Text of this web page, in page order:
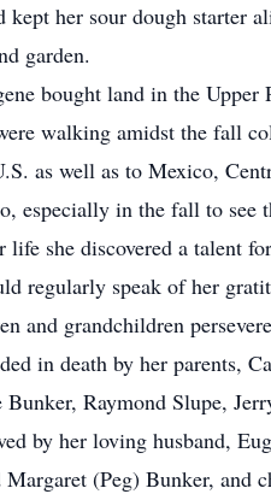
kept her sour dough starter
garden.
bought land in the Upper
walking amidst the fall
as well as to Mexico,
especially in the fall to see
life she discovered a talent
regularly speak of her
and grandchildren
in death by her parents,
Bunker, Raymond Slupe,
by her loving husband,
Margaret (Peg) Bunker,